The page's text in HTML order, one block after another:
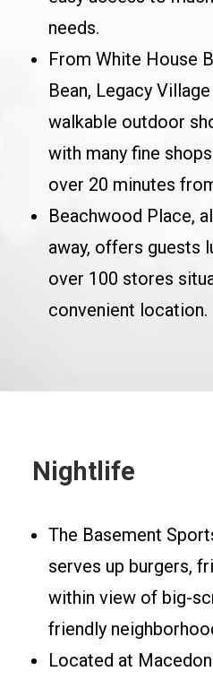
needs.
From White House
Bean, Legacy
walkable outdoor
with many fine
over 20 minutes
Beachwood Place,
away, offers guests
over 100 stores
convenient location.
Nightlife
The Basement
serves up burgers,
within view of big-
friendly
Located at